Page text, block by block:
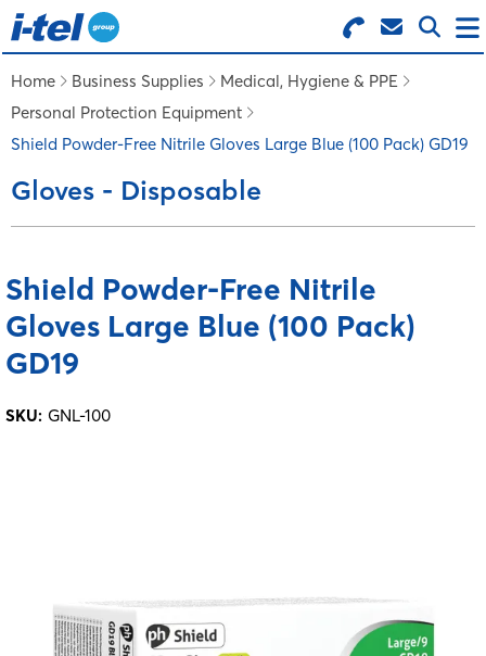
Search for Products
Menu
BUSINESS SUPPLIES
TECHNOLOGY
FURNITURE
FEATURED ITEMS
SERVICES
Home Business Supplies
Medical, Hygiene & PPE
Personal Protection Equipment
Shield Powder-Free Nitrile Gloves Large Blue (100 Pack) GD19
Gloves - Disposable
Shield Powder-Free Nitrile
Gloves Large Blue (100 Pack)
GD19
SKU: GNL-100